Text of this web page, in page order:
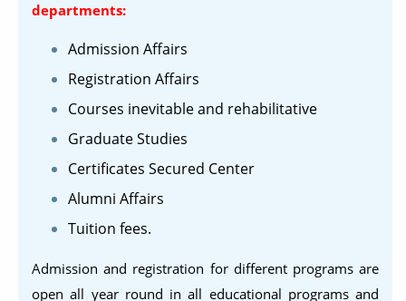
departments:
Admission Affairs
Registration Affairs
Courses inevitable and rehabilitative
Graduate Studies
Certificates Secured Center
Alumni Affairs
Tuition fees.
Admission and registration for different programs are
open all year round in all educational programs and